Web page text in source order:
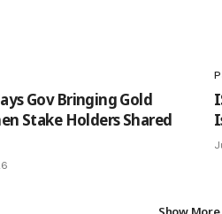
Gov Bringing Gold
Stake Holders Shared